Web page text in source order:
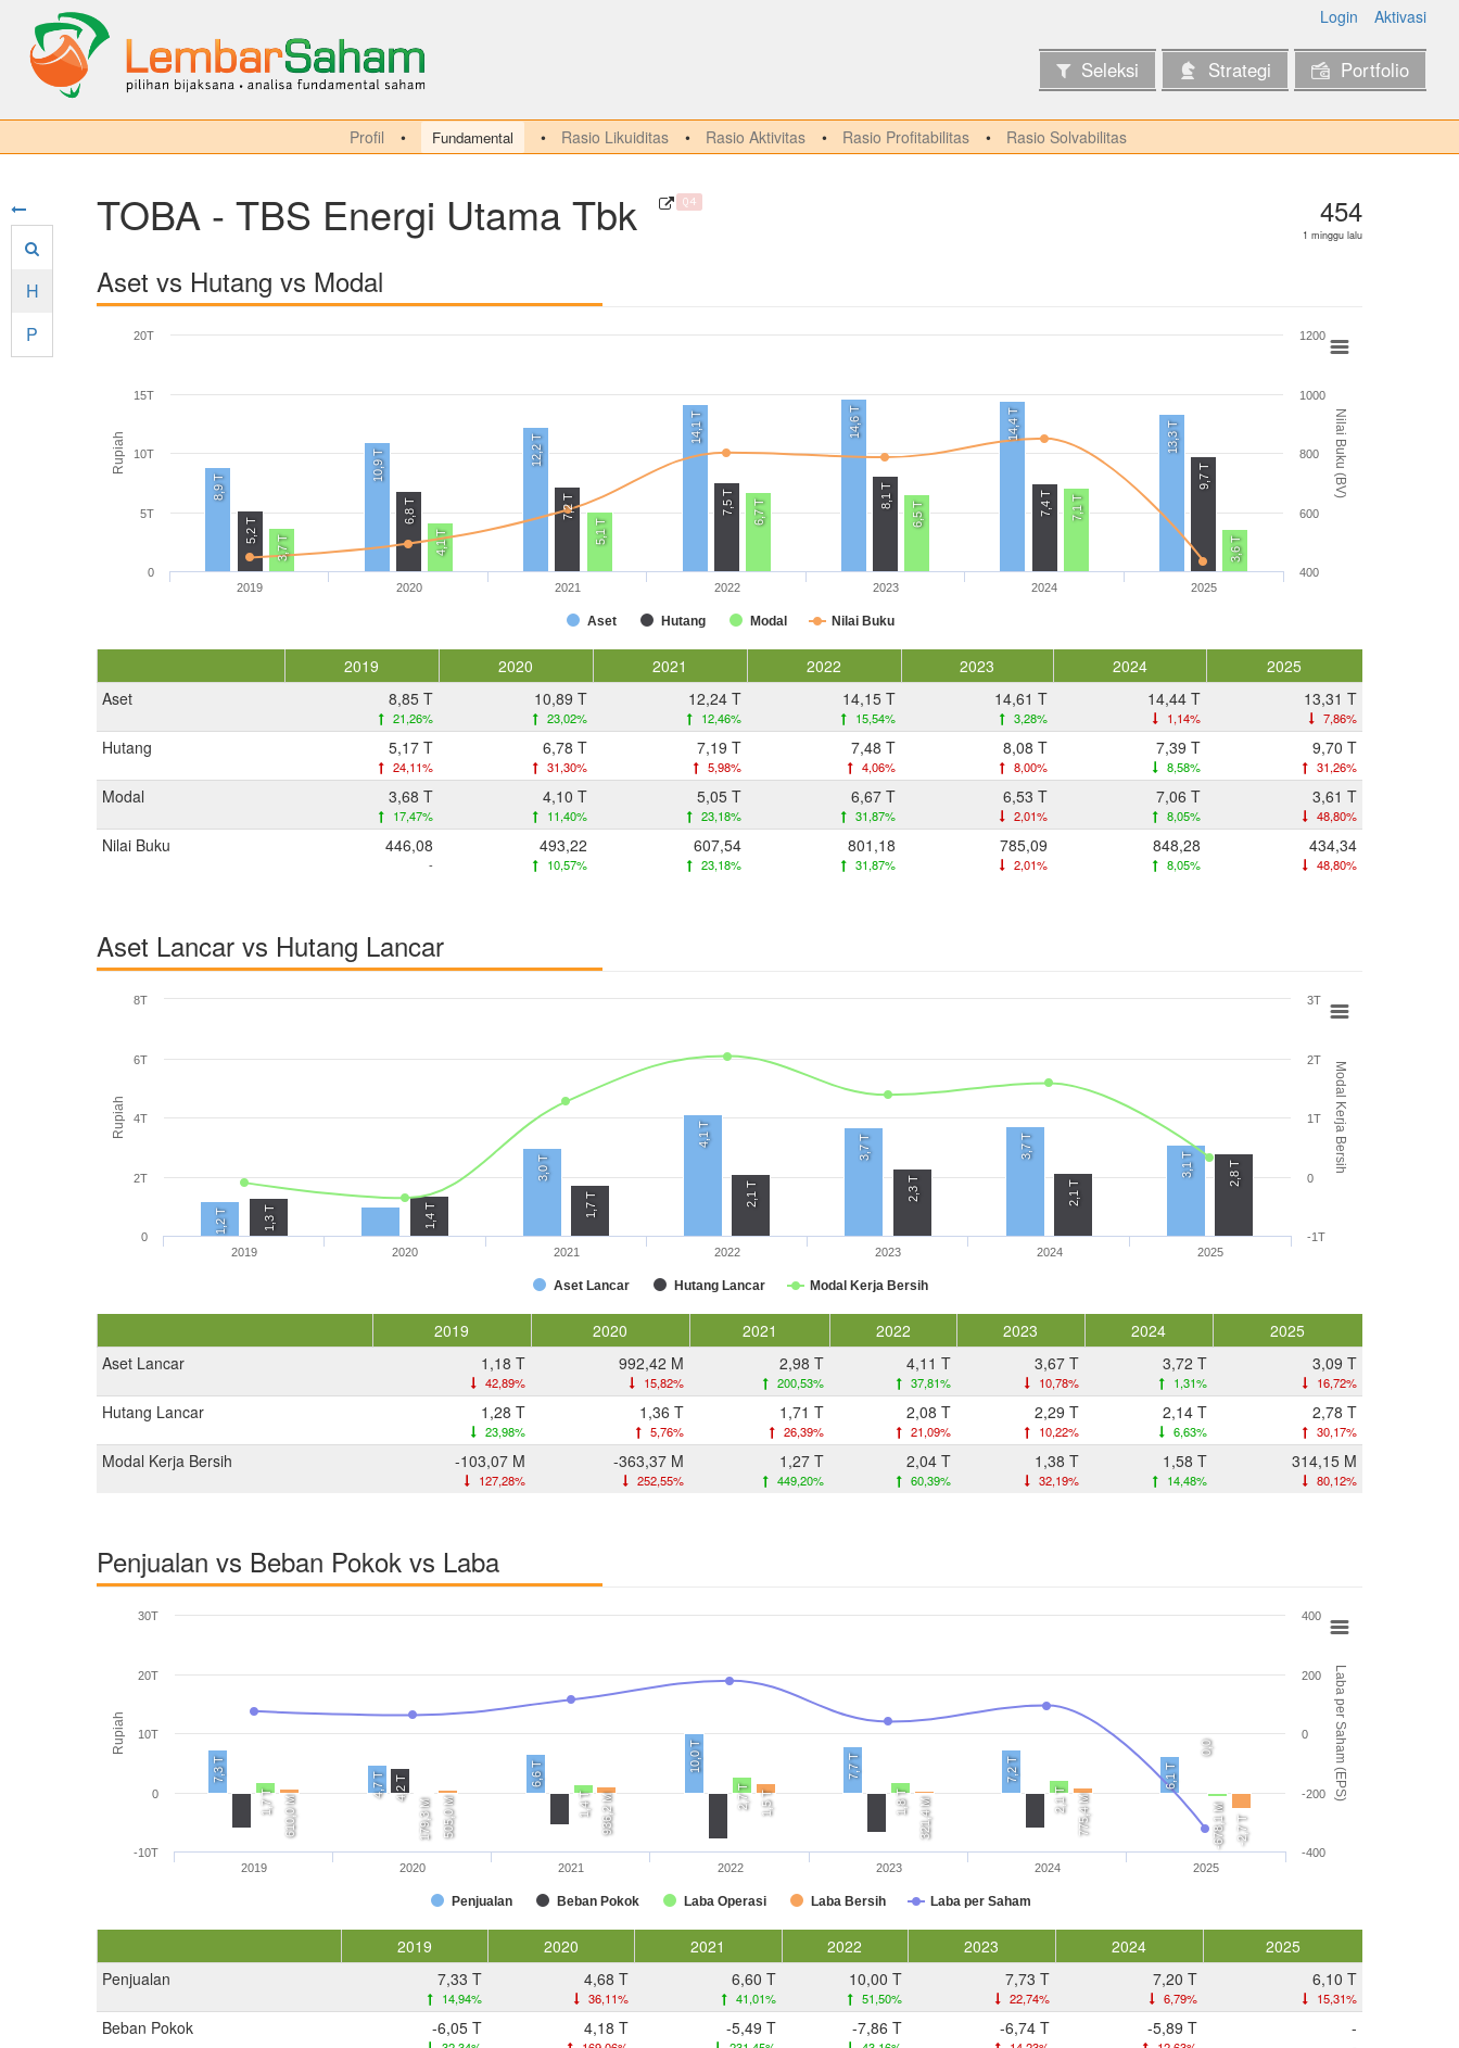
Login Aktivasi
Seleksi Strategi Portfolio
Profil Fundamental Rasio Likuiditas Rasio Aktivitas Rasio Profitabilitas Rasio Solvabilitas
H
P
TOBA - TBS Energi Utama Tbk Q4 454
1 minggu lalu
Aset vs Hutang vs Modal
Rupiah Nilai Buku (BV)
8,9 T
10,9 T 12,2 T
14,1 T 14,6 T 14,4 T 13,3 T
5,2 T
6,8 T 7,2 T 7,5 T 8,1 T 7,4 T
9,7 T
3,7 T 4,1 T 5,1 T
6,7 T 6,5 T
7,1 T
3,6 T
Aset Hutang Modal Nilai Buku
2019 2020 2021 2022 2023 2024 2025
0
5T
10T
15T
20T
400
600
800
1000
1200
2019 2020 2021 2022 2023 2024
2025
Aset
8,85 T
21,26%
10,89 T
23,02%
12,24 T
12,46%
14,15 T
15,54%
14,61 T
3,28%
14,44 T
1,14%
13,31 T
7,86%
Hutang 5,17 T
24,11%
6,78 T
31,30%
7,19 T
5,98%
7,48 T
4,06%
8,08 T
8,00%
7,39 T
8,58%
9,70 T
31,26%
Modal 3,68 T
17,47%
4,10 T
11,40%
5,05 T
23,18%
6,67 T
31,87%
6,53 T
2,01%
7,06 T
8,05%
3,61 T
48,80%
Nilai Buku 446,08
-
493,22
10,57%
607,54
23,18%
801,18
31,87%
785,09
2,01%
848,28
8,05%
434,34
48,80%
Aset Lancar vs Hutang Lancar
Rupiah Modal Kerja Bersih
1,2 T
3,0 T
4,1 T 3,7 T 3,7 T
3,1 T
1,3 T
1,4 T 1,7 T 2,1 T 2,3 T 2,1 T
2,8 T
Aset Lancar Hutang Lancar Modal Kerja Bersih
2019 2020 2021 2022 2023 2024 2025
0
2T
4T
6T
8T
-1T
0
1T
2T
3T
2019 2020 2021 2022 2023 2024
2025
Aset Lancar
1,18 T
42,89%
992,42 M
15,82%
2,98 T
200,53%
4,11 T
37,81%
3,67 T
10,78%
3,72 T
1,31%
3,09 T
16,72%
Hutang Lancar 1,28 T
23,98%
1,36 T
5,76%
1,71 T
26,39%
2,08 T
21,09%
2,29 T
10,22%
2,14 T
6,63%
2,78 T
30,17%
Modal Kerja Bersih -103,07 M
127,28%
-363,37 M
252,55%
1,27 T
449,20%
2,04 T
60,39%
1,38 T
32,19%
1,58 T
14,48%
314,15 M
80,12%
Penjualan vs Beban Pokok vs Laba
Rupiah Laba per Saham (EPS)
7,3 T
4,7 T 6,6 T
10,0 T 7,7 T 7,2 T 6,1 T
4,2 T
0,0
1,7 T 179,3 M 1,4 T 2,7 T 1,8 T 2,1 T
-678,1 M
610,0 M 505,0 M 936,2 M 1,5 T 321,4 M 775,4 M -2,7 T
Penjualan Beban Pokok Laba Operasi Laba Bersih Laba per Saham
2019 2020 2021 2022 2023 2024 2025
-10T
0
10T
20T
30T
-400
-200
0
200
400
2019 2020 2021 2022 2023 2024
2025
Penjualan
7,33 T
14,94%
4,68 T
36,11%
6,60 T
41,01%
10,00 T
51,50%
7,73 T
22,74%
7,20 T
6,79%
6,10 T
15,31%
Beban Pokok -6,05 T 4,18 T -5,49 T -7,86 T -6,74 T -5,89 T -